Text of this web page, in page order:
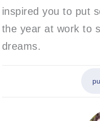
inspired you to put
the year at work to
dreams.